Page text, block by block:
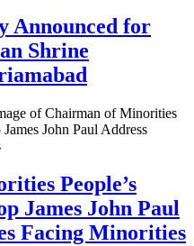
Announced for
Shrine
People’s
James John Paul
Facing Minorities